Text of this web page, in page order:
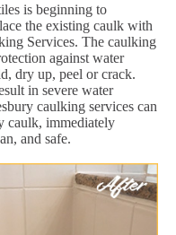
is beginning to
the existing caulk with
Services. The caulking
against water
dry up, peel or crack.
in severe water
caulking services can
caulk, immediately
and safe.